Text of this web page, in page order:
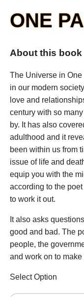
ONE
About this book
The Universe in
in our modern
love and
century with so
by. It has also
adulthood and it
been within us from
issue of life and
equip you with the
according to the
to work it out.
It also asks
good and bad. The
people, the
and work on to
Select Option